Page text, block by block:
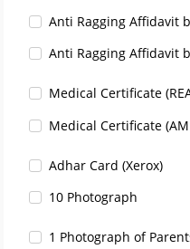
Anti Ragging Affidavit
Anti Ragging Affidavit
Medical Certificate
Medical Certificate
Adhar Card (Xerox)
10 Photograph
1 Photograph of